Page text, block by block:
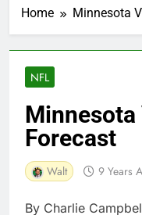
Home Minnesota
NFL
Forecast
Walt 9 Years
By Charlie